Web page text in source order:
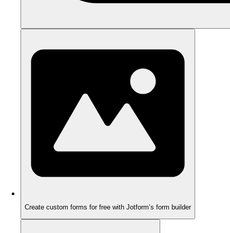
Create custom forms for free with Jotform’s form builder